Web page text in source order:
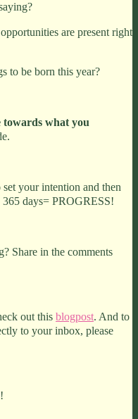
are present right
to be born this year?
towards what you
your intention and then
days= PROGRESS!
Share in the comments
out this blogpost. And to
to your inbox, please
!